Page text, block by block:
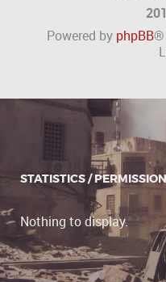
Powered by phpBB®
STATISTICS /
Nothing to display.